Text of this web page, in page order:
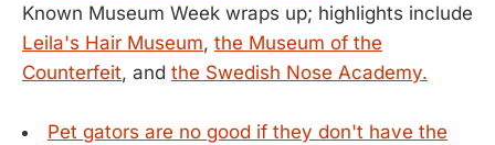
Known Museum Week wraps up; highlights include
Leila's Hair Museum, the Museum of the
Counterfeit, and the Swedish Nose Academy.
Pet gators are no good if they don't have the